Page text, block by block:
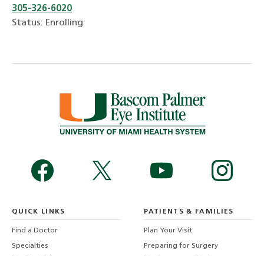
305-326-6020
Status: Enrolling
QUICK LINKS
Find a Doctor
Specialties
PATIENTS & FAMILIES
Plan Your Visit
Preparing for Surgery